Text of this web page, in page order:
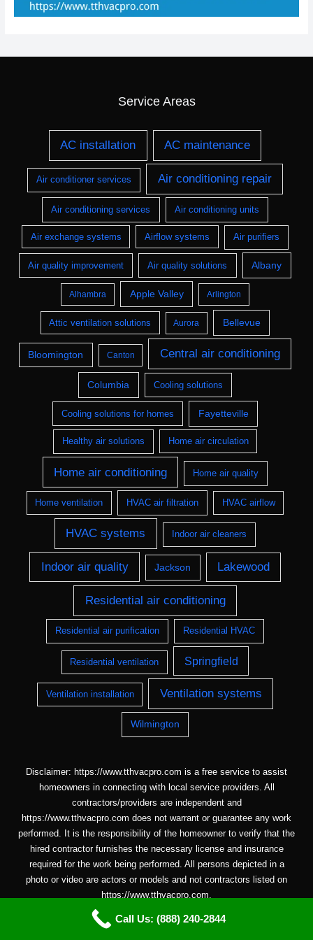
Service Areas
AC installation AC maintenance
Air conditioner services Air conditioning repair
Air conditioning services Air conditioning units
Air exchange systems Airflow systems Air purifiers
Air quality improvement Air quality solutions Albany
Alhambra Apple Valley Arlington
Attic ventilation solutions Aurora Bellevue
Bloomington Canton Central air conditioning
Columbia Cooling solutions
Cooling solutions for homes Fayetteville
Healthy air solutions Home air circulation
Home air conditioning Home air quality
Home ventilation HVAC air filtration HVAC airflow
HVAC systems Indoor air cleaners
Indoor air quality Jackson Lakewood
Residential air conditioning
Residential air purification Residential HVAC
Residential ventilation Springfield
Ventilation installation Ventilation systems
Wilmington
Disclaimer: https://www.tthvacpro.com is a free service to assist
homeowners in connecting with local service providers. All
contractors/providers are independent and
https://www.tthvacpro.com does not warrant or guarantee any work
performed. It is the responsibility of the homeowner to verify that the
hired contractor furnishes the necessary license and insurance
required for the work being performed. All persons depicted in a
photo or video are actors or models and not contractors listed on
https://www.tthvacpro.com.
Call Us: (888) 240-2844